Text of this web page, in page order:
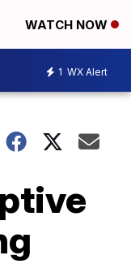
WATCH NOW
1 WX Alert